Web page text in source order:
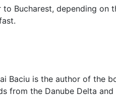
to Bucharest, depending on
Baciu is the author of the
from the Danube Delta